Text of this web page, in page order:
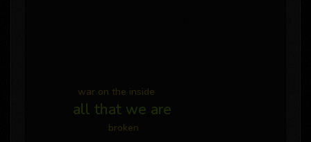
all that we are
war on the inside
broken